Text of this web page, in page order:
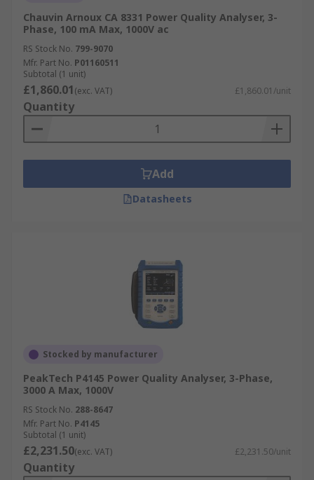
Chauvin Arnoux CA 8331 Power Quality Analyser, 3-
Phase, 100 mA Max, 1000V ac
RS Stock No. 799-9070
Mfr. Part No. P01160511
Subtotal (1 unit)
£1,860.01(exc. VAT) £1,860.01/unit
Quantity
Add
Datasheets
Stocked by manufacturer
PeakTech P4145 Power Quality Analyser, 3-Phase,
3000 A Max, 1000V
RS Stock No. 288-8647
Mfr. Part No. P4145
Subtotal (1 unit)
£2,231.50(exc. VAT) £2,231.50/unit
Quantity